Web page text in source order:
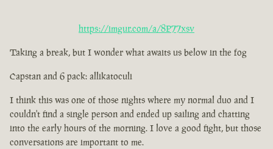
https://imgur.com/a/8P77xsv
Taking a break, but I wonder what awaits us below in the fog
Capstan and 6 pack: allikatoculi
I think this was one of those nights where my normal duo and I
couldn't find a single person and ended up sailing and chatting
into the early hours of the morning. I love a good fight, but those
conversations are important to me.